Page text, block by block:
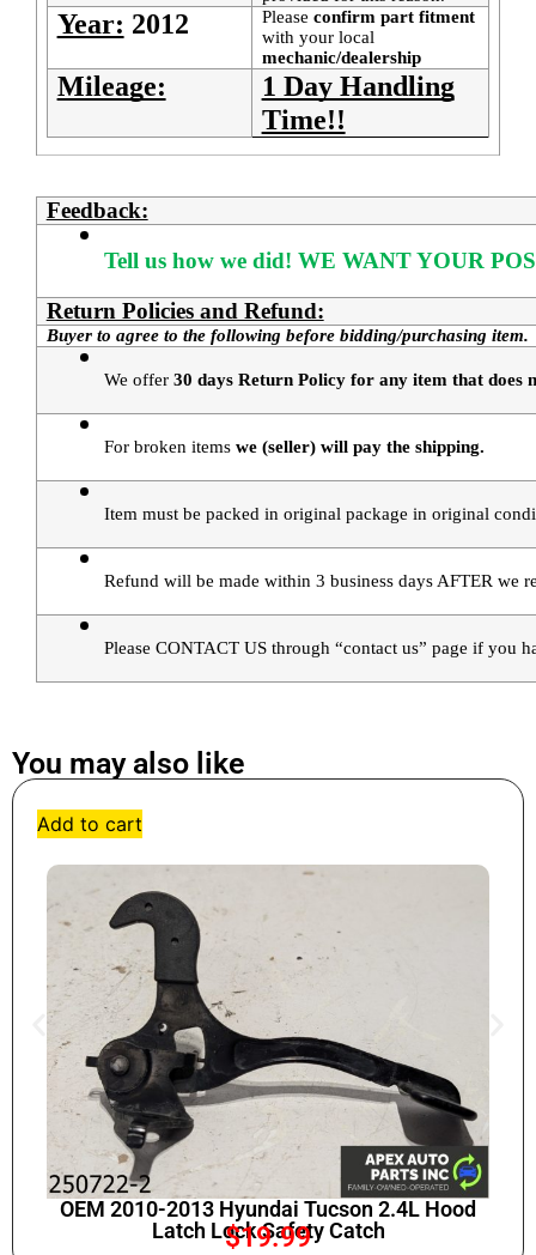
Year: 2012 Please confirm part fitment
with your local
mechanic/dealership
Mileage:
1 Day Handling
Time!!
Feedback:
Tell us how we did! WE WANT YOUR
Return Policies and Refund:
Buyer to agree to the following before bidding/purchasing item.
We offer 30 days Return Policy for any item that does
For broken items we (seller) will pay the shipping.
Item must be packed in original package in original
Refund will be made within 3 business days AFTER we
Please CONTACT US through “contact us” page if you
You may also like
Add to cart
OEM 2010-2013 Hyundai Tucson 2.4L Hood
Latch Lock Safety Catch
$19.99